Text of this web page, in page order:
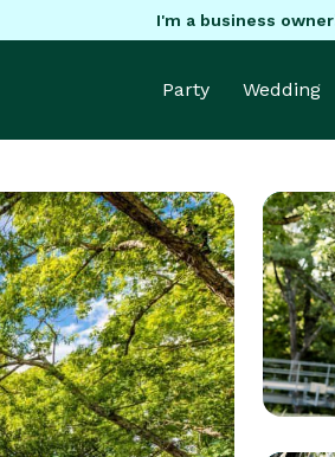
I'm a business owner
Party Wedding